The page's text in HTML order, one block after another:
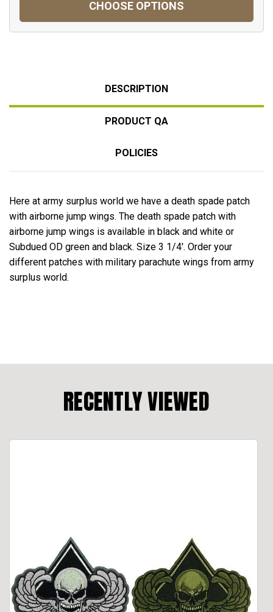
CHOOSE OPTIONS
DESCRIPTION
PRODUCT QA
POLICIES
Here at army surplus world we have a death spade patch
with airborne jump wings. The death spade patch with
airborne jump wings is available in black and white or
Subdued OD green and black. Size 3 1/4'. Order your
different patches with military parachute wings from army
surplus world.
RECENTLY VIEWED